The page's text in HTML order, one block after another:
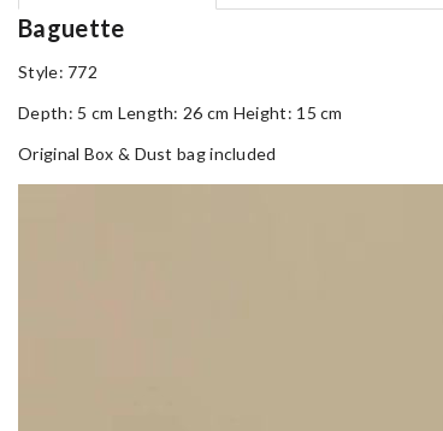
Baguette
Style: 772
Depth: 5 cm Length: 26 cm Height: 15 cm
Original Box & Dust bag included